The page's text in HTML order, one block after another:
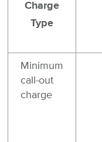
Charge
Type
Minimum
call-out
charge